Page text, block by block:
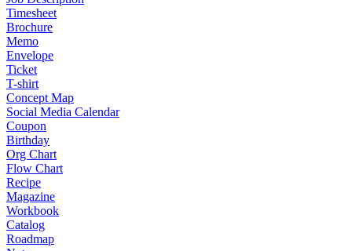
Timesheet
Brochure
Memo
Envelope
Ticket
T-shirt
Concept Map
Social Media Calendar
Coupon
Birthday
Org Chart
Flow Chart
Recipe
Magazine
Workbook
Catalog
Roadmap